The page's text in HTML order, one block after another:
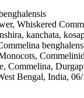
Whiskered
kanchata,
Commelina,
Bengal, India,